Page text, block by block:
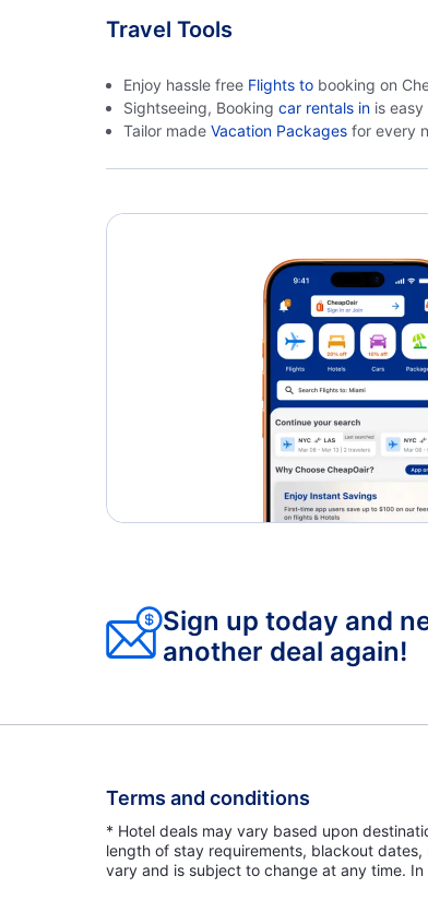
Travel Tools
Enjoy hassle free Flights to booking on
Sightseeing, Booking car rentals in is
Tailor made Vacation Packages for every
Sign up today and
another deal again!
Terms and conditions
* Hotel deals may vary based upon
length of stay requirements, blackout
vary and is subject to change at any time.